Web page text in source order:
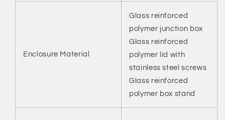
Enclosure Material
Glass reinforced
polymer junction box
Glass reinforced
polymer lid with
stainless steel screws
Glass reinforced
polymer box stand